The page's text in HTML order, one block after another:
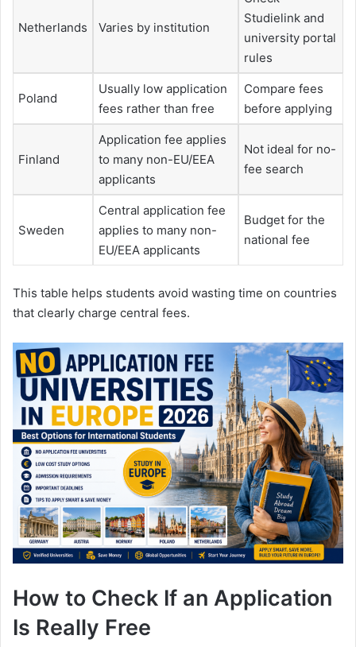
Netherlands Varies by institution
Studielink and
university portal
rules
Poland
Usually low application
fees rather than free
Compare fees
before applying
Finland
Application fee applies
to many non-EU/EEA
applicants
Not ideal for no-
fee search
Sweden
Central application fee
applies to many non-
EU/EEA applicants
Budget for the
national fee
This table helps students avoid wasting time on countries
that clearly charge central fees.
How to Check If an Application
Is Really Free